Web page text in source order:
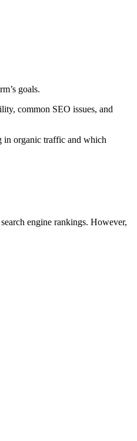
goals.
common SEO issues, and
in organic traffic and which
engine rankings. However,